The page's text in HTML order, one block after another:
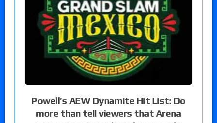
Powell’s AEW Dynamite Hit List: Do
more than tell viewers that Arena